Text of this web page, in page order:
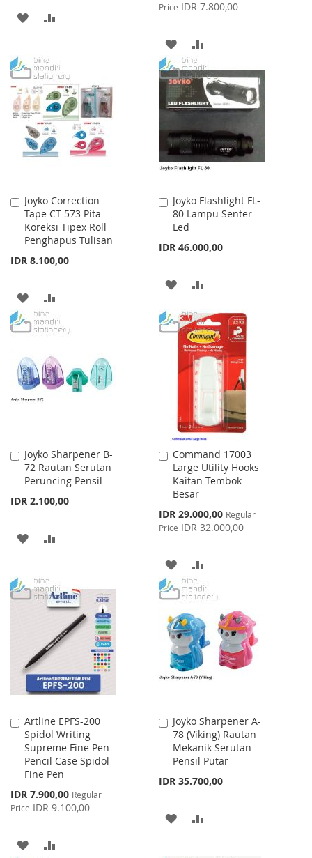
ADD
WISH
LIST
COMPARE
Price
Price IDR 7.800,00
ADD
TO
WISH
LIST
TO
COMPARE
Joyko Correction
Tape CT-573 Pita
Koreksi Tipex Roll
Penghapus Tulisan
IDR 8.100,00
Add
to
Cart
ADD
TO
LIST
TO
Joyko Flashlight FL-
80 Lampu Senter
Led
IDR 46.000,00
Add
to
Cart
ADD
TO
WISH
LIST
COMPARE
Joyko Sharpener B-
72 Rautan Serutan
Peruncing Pensil
IDR 2.100,00
Add
to
Cart
ADD
WISH
LIST
COMPARE
Command 17003
Large Utility Hooks
Kaitan Tembok
Besar
Special
Price
IDR 29.000,00 Regular
Price IDR 32.000,00
Add
to
Cart
ADD
TO
WISH
LIST
TO
COMPARE
Artline EPFS-200
Spidol Writing
Supreme Fine Pen
Pencil Case Spidol
Fine Pen
Special
Price
IDR 7.900,00 Regular
Price IDR 9.100,00
Add
to
Cart
ADD
Joyko Sharpener A-
78 (Viking) Rautan
Mekanik Serutan
Pensil Putar
IDR 35.700,00
Add
to
Cart
ADD